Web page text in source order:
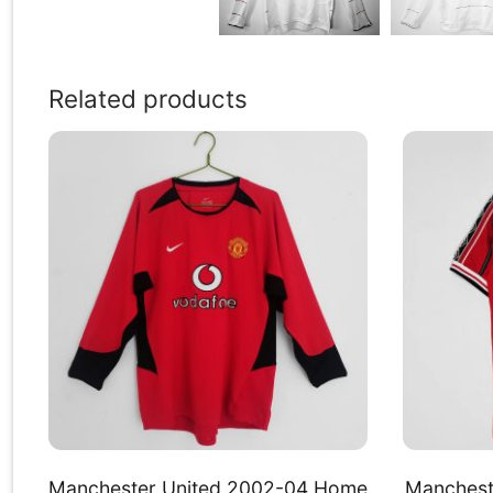
Related products
Manchester United 2002-04 Home